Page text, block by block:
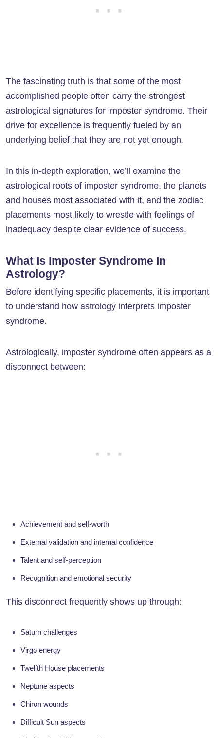
The fascinating truth is that some of the most
accomplished people often carry the strongest
astrological signatures for imposter syndrome. Their
drive for excellence is frequently fueled by an
underlying belief that they are not yet enough.
In this in-depth exploration, we’ll examine the
astrological roots of imposter syndrome, the planets
and houses most associated with it, and the zodiac
placements most likely to wrestle with feelings of
inadequacy despite clear evidence of success.
What Is Imposter Syndrome In
Astrology?
Before identifying specific placements, it is important
to understand how astrology interprets imposter
syndrome.
Astrologically, imposter syndrome often appears as a
disconnect between:
Achievement and self-worth
External validation and internal confidence
Talent and self-perception
Recognition and emotional security
This disconnect frequently shows up through:
Saturn challenges
Virgo energy
Twelfth House placements
Neptune aspects
Chiron wounds
Difficult Sun aspects